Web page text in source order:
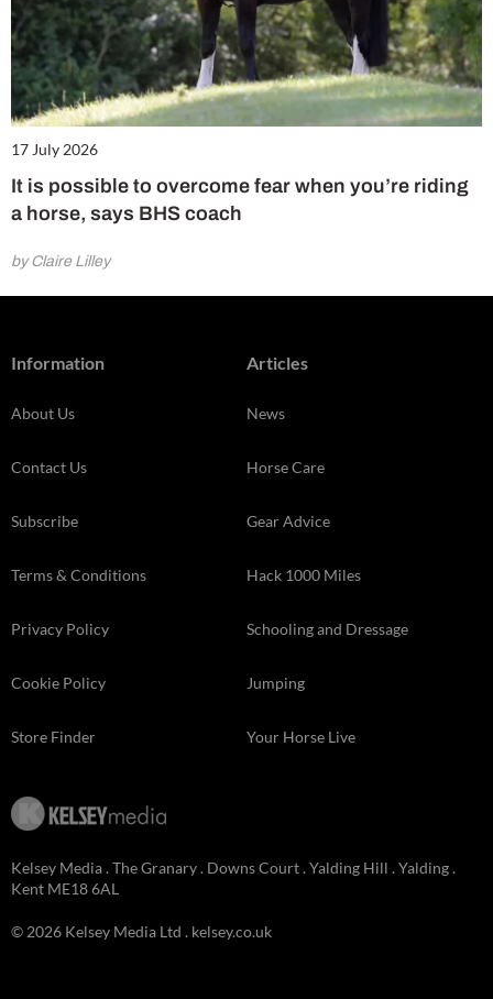
17 July 2026
It is possible to overcome fear when you’re riding
a horse, says BHS coach
by Claire Lilley
Information
About Us
Contact Us
Subscribe
Terms & Conditions
Privacy Policy
Cookie Policy
Store Finder
Articles
News
Horse Care
Gear Advice
Hack 1000 Miles
Schooling and Dressage
Jumping
Your Horse Live
Kelsey Media . The Granary . Downs Court . Yalding Hill . Yalding .
Kent ME18 6AL
© 2026 Kelsey Media Ltd . kelsey.co.uk